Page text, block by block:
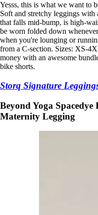
Yesss, this is what we want to
Soft and stretchy leggings
that falls mid-bump, is high-
be worn folded down
when you're lounging or
from a C-section. Sizes: XS-
money with an awesome
bike shorts.
Storq Signature
Beyond Yoga
Maternity Legging